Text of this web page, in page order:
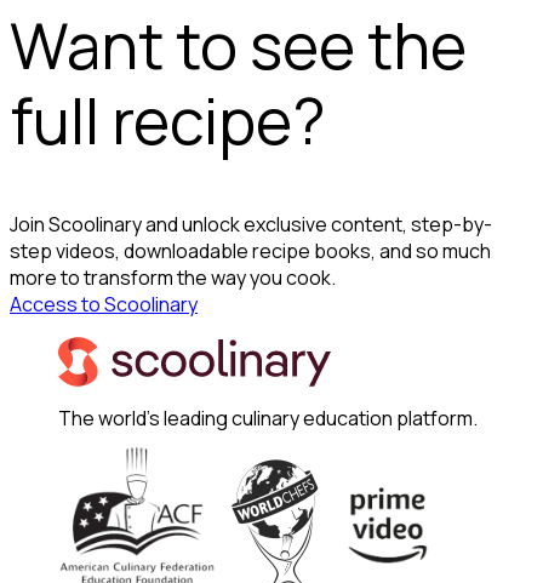
Want to see the
full recipe?
Join Scoolinary and unlock exclusive content, step-by-
step videos, downloadable recipe books, and so much
more to transform the way you cook.
Access to Scoolinary
The world's leading culinary education platform.